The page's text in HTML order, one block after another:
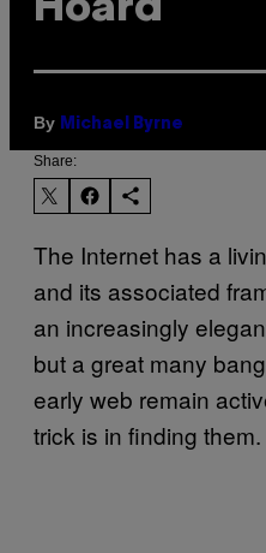
Hoard
By Michael Byrne
Share:
The Internet has a
and its associated
an increasingly
but a great many
early web remain
trick is in finding them.